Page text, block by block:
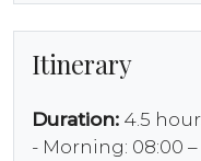
Itinerary
Duration: 4.5
- Morning: 08:00 –